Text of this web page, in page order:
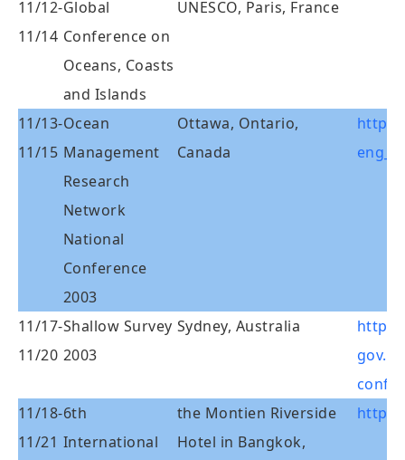
11/12-
11/14
Global
Conference on
Oceans, Coasts
and Islands
UNESCO, Paris, France
11/13-
11/15
Ocean
Management
Research
Network
National
Conference
2003
Ottawa, Ontario,
Canada
http://
11/17-
11/20
Shallow Survey
2003
Sydney, Australia
http://
11/18-
11/21
6th
International
the Montien Riverside
Hotel in Bangkok,
http://